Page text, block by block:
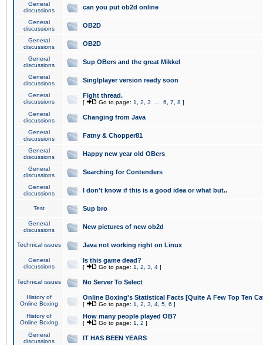
General
discussions
can you put ob2d online
General
discussions
OB2D
General
discussions
OB2D
General
discussions
Sup OBers and the great Mikkel
General
discussions
Singlplayer version ready soon
General
discussions
Fight thread.
[ Go to page: 1 2 3 6 7 8 ]
General
discussions
Changing from Java
General
discussions
Fatny & Chopper81
General
discussions
Happy new year old OBers
General
discussions
Searching for Contenders
General
discussions
I don't know if this is a good idea or what but..
Test Sup bro
General
discussions
New pictures of new ob2d
Technical issues Java not working right on Linux
General
discussions
Is this game dead?
[ Go to page: 1 2 3 4 ]
Technical issues No Server To Select
History of
Online Boxing
Online Boxing's Statistical Facts [Quite A Few Top Ten
[ Go to page: 1 2 3 4 5 6 ]
History of
Online Boxing
How many people played OB?
[ Go to page: 1 2 ]
General
discussions
IT HAS BEEN YEARS